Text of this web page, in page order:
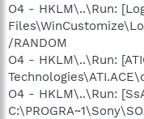
O4 - HKLM\..\Run:
/RANDOM
O4 - HKLM\..\Run:
O4 - HKLM\..\Run: